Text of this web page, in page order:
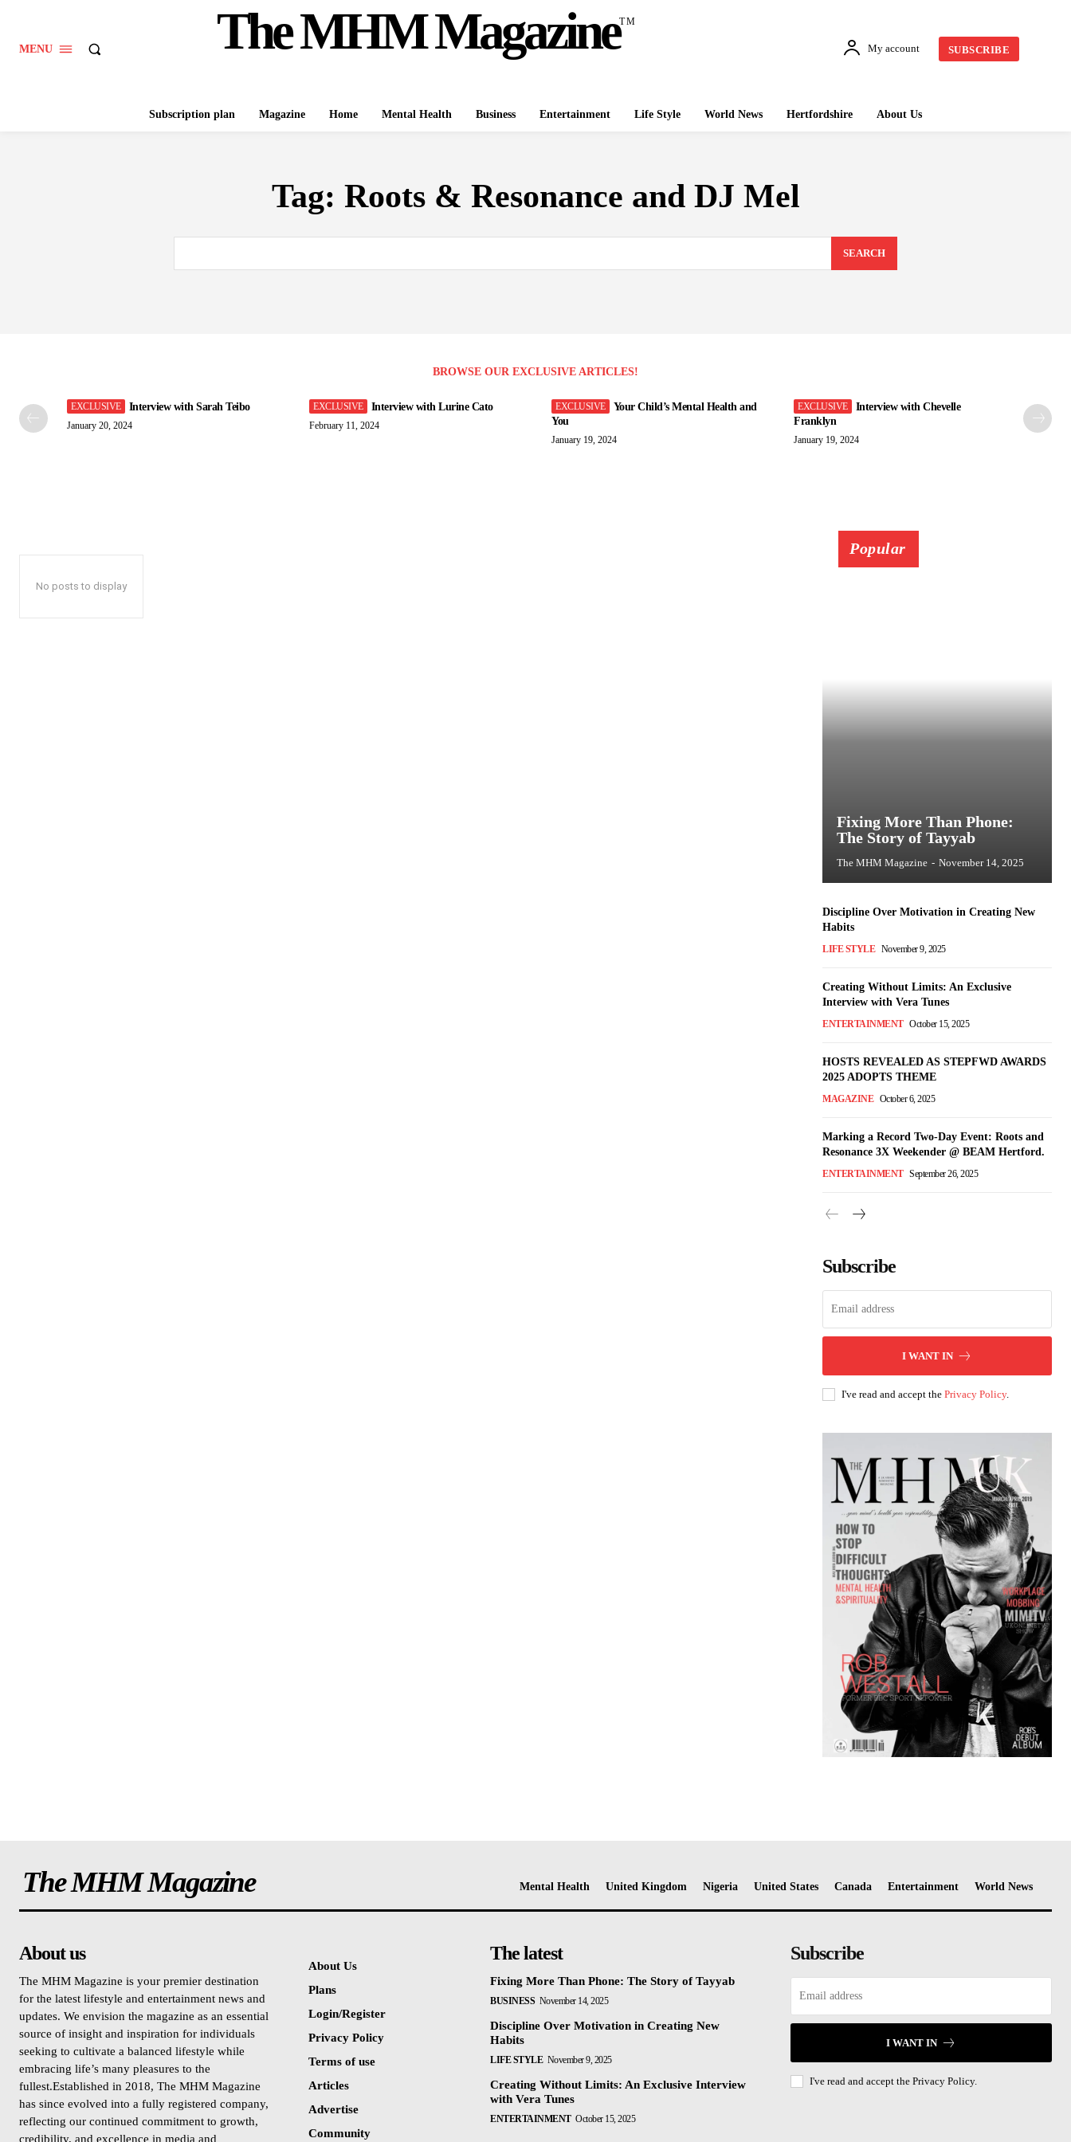
MENU The MHM MagazineTM
My account SUBSCRIBE
Subscription plan Magazine Home Mental Health Business Entertainment Life Style World News Hertfordshire About Us
Tag: Roots & Resonance and DJ Mel
SEARCH
BROWSE OUR EXCLUSIVE ARTICLES!
Interview with Sarah Teibo
January 20, 2024
Interview with Lurine Cato
February 11, 2024
Your Child’s Mental Health and
You
January 19, 2024
Interview with Chevelle
Franklyn
January 19, 2024
No posts to display
Popular
Fixing More Than Phone:
The Story of Tayyab
The MHM Magazine - November 14, 2025
Discipline Over Motivation in Creating New
Habits
LIFE STYLE November 9, 2025
Creating Without Limits: An Exclusive
Interview with Vera Tunes
ENTERTAINMENT October 15, 2025
HOSTS REVEALED AS STEPFWD AWARDS
2025 ADOPTS THEME
MAGAZINE October 6, 2025
Marking a Record Two-Day Event: Roots and
Resonance 3X Weekender @ BEAM Hertford.
ENTERTAINMENT September 26, 2025
Subscribe
I WANT IN
I've read and accept the Privacy Policy.
The MHM Magazine Mental Health United Kingdom Nigeria United States Canada Entertainment World News
About us
The MHM Magazine is your premier destination
for the latest lifestyle and entertainment news and
updates. We envision the magazine as an essential
source of insight and inspiration for individuals
seeking to cultivate a balanced lifestyle while
embracing life’s many pleasures to the
fullest.Established in 2018, The MHM Magazine
has since evolved into a fully registered company,
reflecting our continued commitment to growth,
credibility, and excellence in media and
About Us
Plans
Login/Register
Privacy Policy
Terms of use
Articles
Advertise
Community
The latest
Fixing More Than Phone: The Story of Tayyab
BUSINESS November 14, 2025
Discipline Over Motivation in Creating New
Habits
LIFE STYLE November 9, 2025
Creating Without Limits: An Exclusive Interview
with Vera Tunes
ENTERTAINMENT October 15, 2025
Subscribe
I WANT IN
I've read and accept the Privacy Policy.